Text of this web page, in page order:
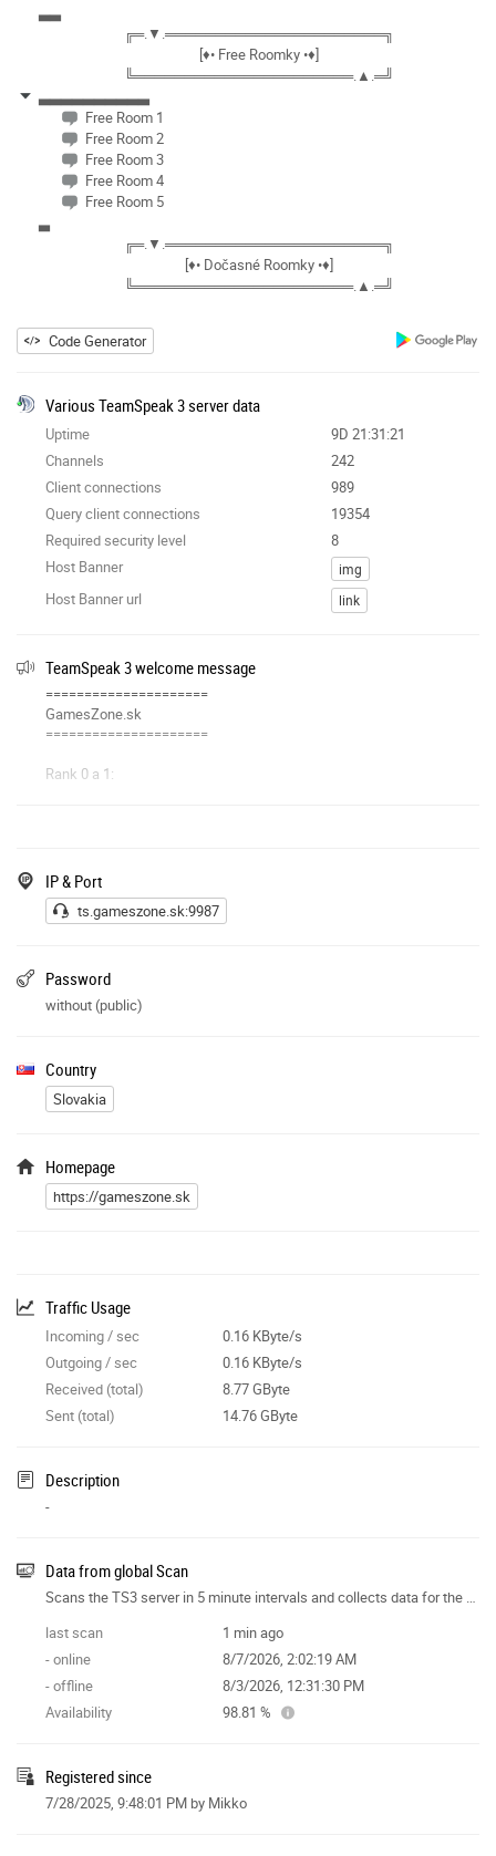
▃▃
╔═.▼.══════════════════════╗
[♦• Free Roomky •♦]
╚══════════════════════.▲.═╝
▃▃▃▃▃▃▃▃▃▃
Free Room 1
Free Room 2
Free Room 3
Free Room 4
Free Room 5
▃
╔═.▼.══════════════════════╗
[♦• Dočasné Roomky •♦]
╚══════════════════════.▲.═╝
Code Generator
Various TeamSpeak 3 server data
Uptime
9D 21:31:21
Channels
242
Client connections
989
Query client connections
19354
Required security level
8
Host Banner
img
Host Banner url link
TeamSpeak 3 welcome message
=====================
GamesZone.sk
=====================
Rank 0 a 1:
Pre zistenie svôjho UUID pri žiadosti o špecial vyhladajte svoj nick TU
:
https://gameszone.sk/ts/stats/list_rankup.php
IP & Port
ts.gameszone.sk:9987
Password
without (public)
Country
Slovakia
Homepage
https://gameszone.sk
Traffic Usage
Incoming / sec
0.16 KByte/s
Outgoing / sec
0.16 KByte/s
Received (total)
8.77 GByte
Sent (total)
14.76 GByte
Description
-
Data from global Scan
last scan
1 min ago
- online
8/7/2026, 2:02:19 AM
- offline
8/3/2026, 12:31:30 PM
Availability
98.81 %
Registered since
7/28/2025, 9:48:01 PM by Mikko